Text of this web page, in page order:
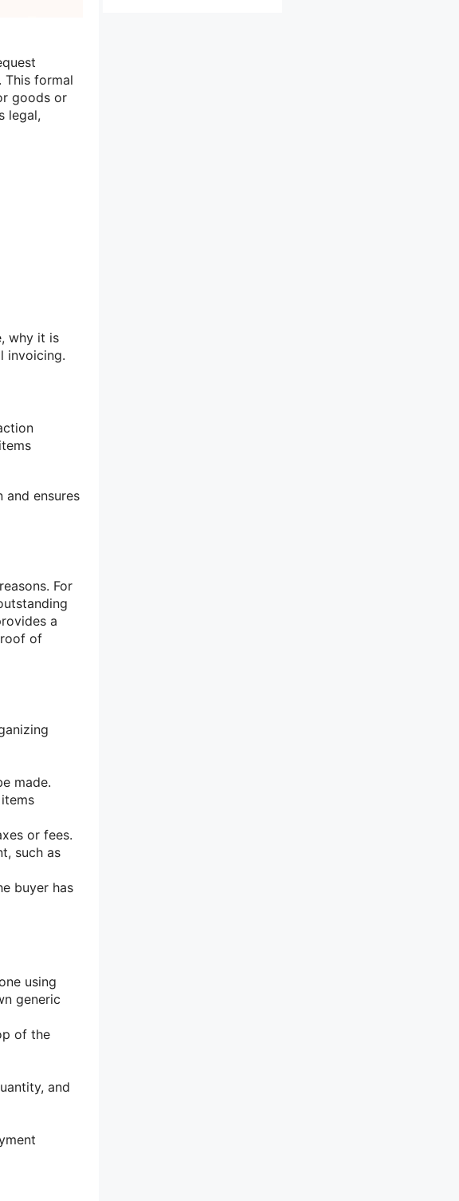
. This formal
goods or
legal,
why it is
invoicing.
ensures
For
a
of
made.
or fees.
such as
buyer has
using
generic
of the
and